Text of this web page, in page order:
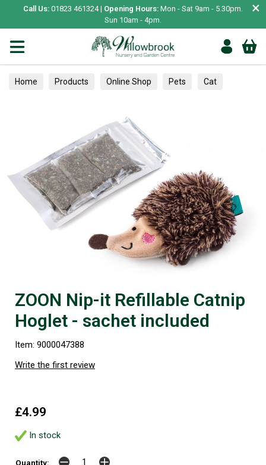
Call Us: 01823 461324 | Opening Hours: Mon - Sat 9am - 5.30pm.
Sun 10am - 4pm.
×
Home Products Online Shop Pets Cat
ZOON Nip-it Refillable Catnip
Hoglet - sachet included
Item: 9000047388
Write the first review
£4.99
In stock
Quantity: